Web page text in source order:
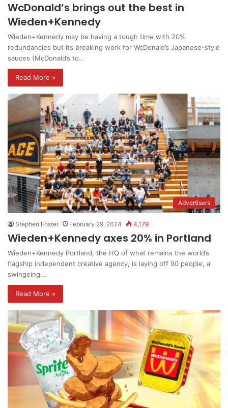
WcDonald’s brings out the best in
Wieden+Kennedy
Wieden+Kennedy may be having a tough time with 20%
redundancies but its breaking work for WcDonald’s Japanese-style
sauces (McDonald’s to…
Read More »
Advertisers
Stephen Foster February 29, 2024 4,179
Wieden+Kennedy axes 20% in Portland
Wieden+Kennedy Portland, the HQ of what remains the world’s
flagship independent creative agency, is laying off 90 people, a
swingeing…
Read More »